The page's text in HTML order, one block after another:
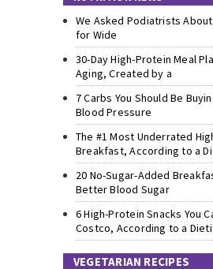
We Asked Podiatrists
for Wide
30-Day High-Protein Meal
Aging, Created by a
7 Carbs You Should Be
Blood Pressure
The #1 Most Underrated
Breakfast, According to a
20 No-Sugar-Added
Better Blood Sugar
6 High-Protein Snacks You
Costco, According to a
VEGETARIAN RECIPES